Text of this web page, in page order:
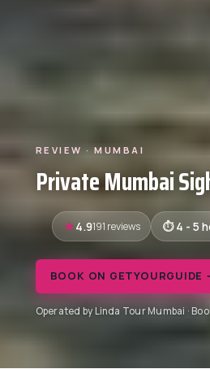
REVIEW · MUMBAI
Private Mumbai
4.9191 reviews 4 - 5
BOOK ON GETYOURGUIDE
Operated by Linda Tour Mumbai ·